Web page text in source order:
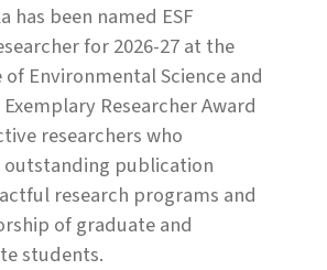
has been named ESF
for 2026-27 at the
of Environmental Science and
Researcher Award
researchers who
publication
research programs and
of graduate and
students.